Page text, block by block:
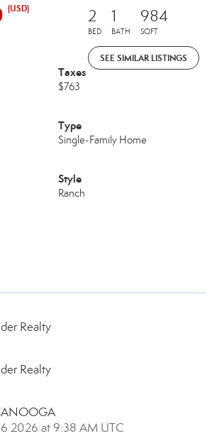
(USD) 2
BED
1
BATH
984
SQFT
SEE SIMILAR LISTINGS
Taxes
$763
Type
Single-Family Home
Style
Ranch
Realty
Realty
2026 at 9:38 AM UTC